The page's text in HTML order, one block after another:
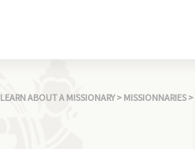
LEARN ABOUT A MISSIONARY > MISSIONNARIES >